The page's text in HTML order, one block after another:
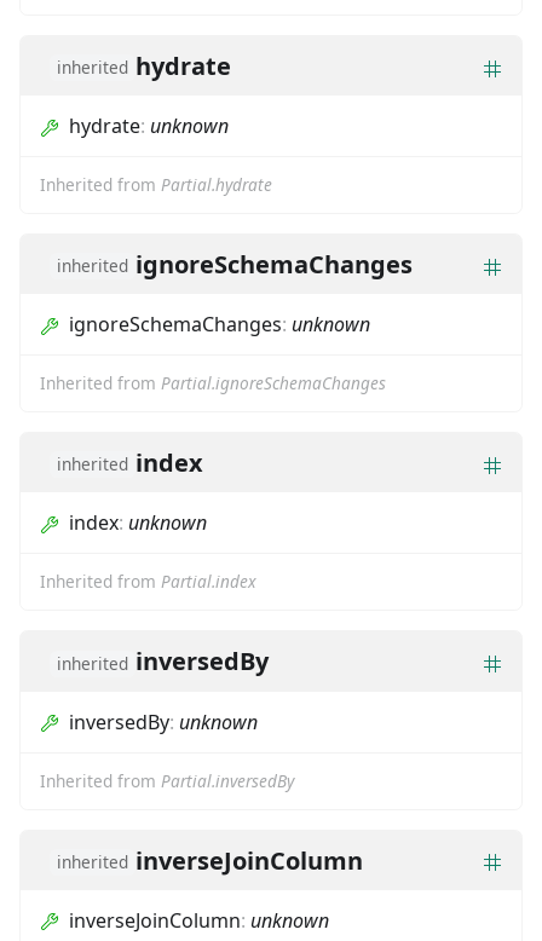
inherited hydrate
hydrate: unknown
Inherited from Partial.hydrate
inherited ignoreSchemaChanges
ignoreSchemaChanges: unknown
Inherited from Partial.ignoreSchemaChanges
inherited index
index: unknown
Inherited from Partial.index
inherited inversedBy
inversedBy: unknown
Inherited from Partial.inversedBy
inherited inverseJoinColumn
inverseJoinColumn: unknown